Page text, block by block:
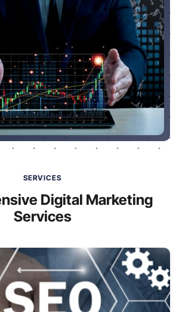
SERVICES
Digital Marketing
Services